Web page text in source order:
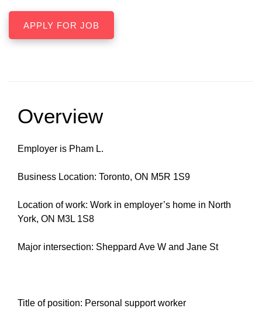
Overview
Employer is Pham L.
Business Location: Toronto, ON M5R 1S9
Location of work: Work in employer’s home in North
York, ON M3L 1S8
Major intersection: Sheppard Ave W and Jane St
Title of position: Personal support worker